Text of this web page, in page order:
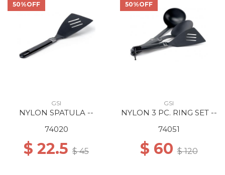
50%OFF
GSI
NYLON SPATULA --
74020
$ 22.5 $ 45
50%OFF
GSI
NYLON 3 PC. RING SET --
74051
$ 60$ 120